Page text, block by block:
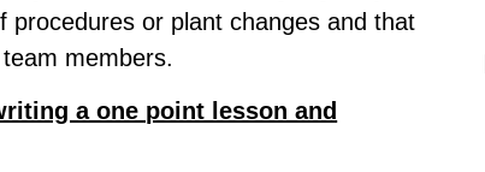
procedures or plant changes and that
members.
a one point lesson and